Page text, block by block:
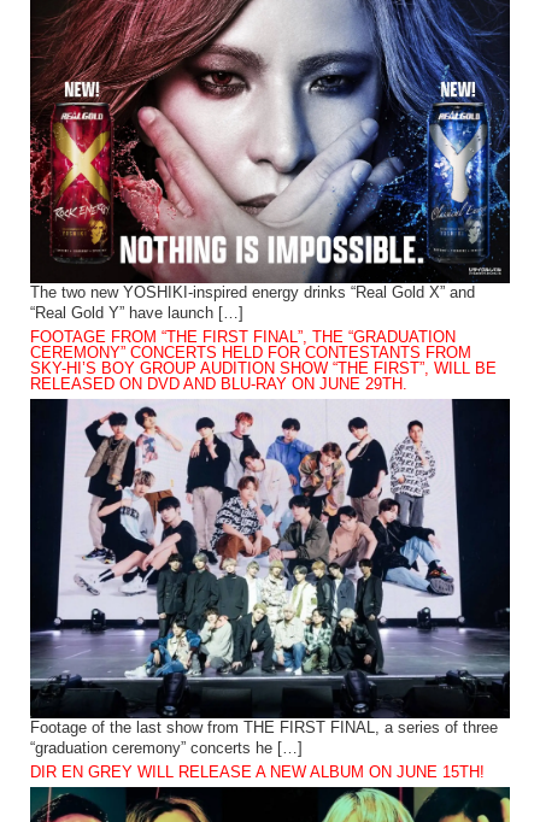
The two new YOSHIKI-inspired energy drinks “Real Gold X” and
“Real Gold Y” have launch […]
FOOTAGE FROM “THE FIRST FINAL”, THE “GRADUATION
CEREMONY” CONCERTS HELD FOR CONTESTANTS FROM
SKY-HI’S BOY GROUP AUDITION SHOW “THE FIRST”, WILL BE
RELEASED ON DVD AND BLU-RAY ON JUNE 29TH.
Footage of the last show from THE FIRST FINAL, a series of three
“graduation ceremony” concerts he […]
DIR EN GREY WILL RELEASE A NEW ALBUM ON JUNE 15TH!